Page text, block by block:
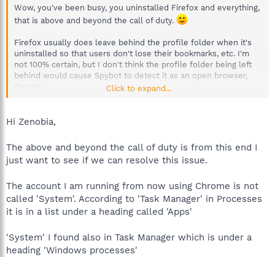
Wow, you've been busy, you uninstalled Firefox and everything,
that is above and beyond the call of duty.
Firefox usually does leave behind the profile folder when it's
uninstalled so that users don't lose their bookmarks, etc. I'm
not 100% certain, but I don't think the profile folder being left
behind would cause Spybot to detect it as an open browser,
but just to go over some things about Firefox I find a bit odd,
anywhere.
I notice that says System. If I am remembering this right (and it's
detects Firefox open browser before immunization, the name in
brackets is the name of the account that it is being run on,
while looking in Immunization itself shows the profile name
instead. In that case, it would look like Spybot might be possibly
Windows account you are logged into now is called System, is
it? I also find it odd that when you went to shut down Firefox
Click to expand...
Hi Zenobia,
The above and beyond the call of duty is from this end I
just want to see if we can resolve this issue.
The account I am running from now using Chrome is not
called 'System'. According to 'Task Manager' in Processes
it is in a list under a heading called 'Apps'
'System' I found also in Task Manager which is under a
heading 'Windows processes'